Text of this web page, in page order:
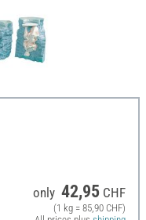
only 42,95 CHF
(1 kg = 85,90 CHF)